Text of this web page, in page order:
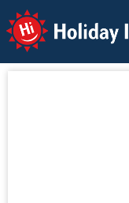
Holiday Info